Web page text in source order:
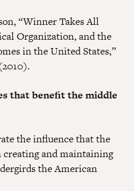
“Winner Takes All
Organization, and the
in the United States,”
that benefit the middle
the influence that the
creating and maintaining
the American